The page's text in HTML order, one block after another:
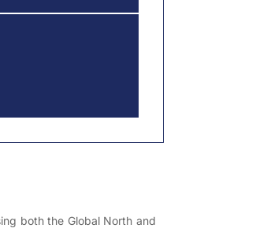
both the Global North and